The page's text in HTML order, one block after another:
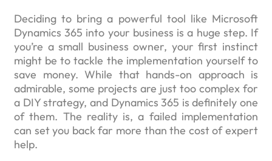
Deciding to bring a powerful tool like Microsoft
Dynamics 365 into your business is a huge step. If
you’re a small business owner, your first instinct
might be to tackle the implementation yourself to
save money. While that hands-on approach is
admirable, some projects are just too complex for
a DIY strategy, and Dynamics 365 is definitely one
of them. The reality is, a failed implementation
can set you back far more than the cost of expert
help.